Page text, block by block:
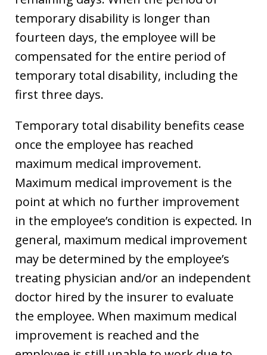
temporary disability is longer than
fourteen days, the employee will be
compensated for the entire period of
temporary total disability, including the
first three days.
Temporary total disability benefits cease
once the employee has reached
maximum medical improvement.
Maximum medical improvement is the
point at which no further improvement
in the employee’s condition is expected. In
general, maximum medical improvement
may be determined by the employee’s
treating physician and/or an independent
doctor hired by the insurer to evaluate
the employee. When maximum medical
improvement is reached and the